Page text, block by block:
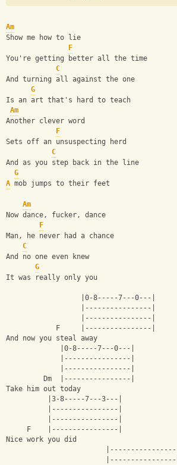
Am
Show me how to lie
F
You're getting better all the time
C
And turning all against the one
G
Is an art that's hard to teach
Am
Another clever word
F
Sets off an unsuspecting herd
C
And as you step back in the line
G
A mob jumps to their feet
Am
Now dance, fucker, dance
F
Man, he never had a chance
C
And no one even knew
G
It was really only you
                  |0-8-----7---0---|
                  |----------------|
                  |----------------|
            F     |----------------|
And now you steal away
             |0-8-----7---0---|
             |----------------|
             |----------------|
         Dm  |----------------|
Take him out today
          |3-8-----7---3---|
          |----------------|
          |----------------|
     F    |----------------|
Nice work you did
                        |----------------|
                        |----------------|